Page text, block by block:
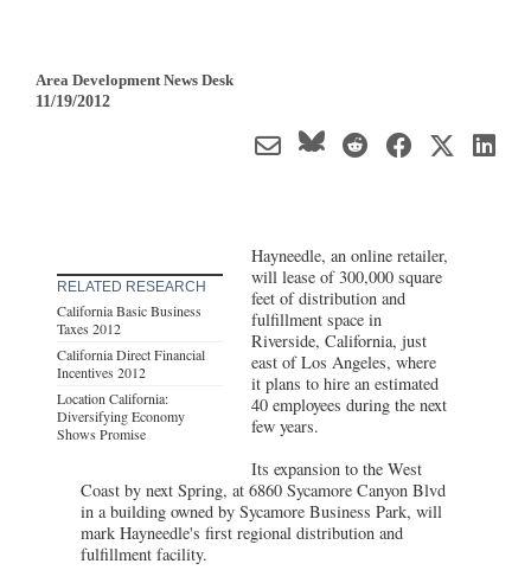
Area Development News Desk
11/19/2012
RELATED RESEARCH
California Basic Business
Taxes 2012
California Direct Financial
Incentives 2012
Location California:
Diversifying Economy
Shows Promise
Hayneedle, an online retailer,
will lease of 300,000 square
feet of distribution and
fulfillment space in
Riverside, California, just
east of Los Angeles, where
it plans to hire an estimated
40 employees during the next
few years.
Its expansion to the West
Coast by next Spring, at 6860 Sycamore Canyon Blvd
in a building owned by Sycamore Business Park, will
mark Hayneedle's first regional distribution and
fulfillment facility.